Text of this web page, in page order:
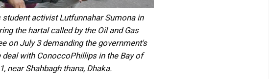
activist Lutfunnahar Sumona in
the hartal called by the Oil and Gas
on July 3 demanding the government's
with ConoccoPhillips in the Bay of
near Shahbagh thana, Dhaka.